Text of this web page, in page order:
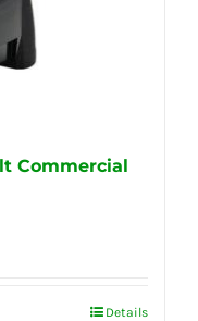
Commercial
Details